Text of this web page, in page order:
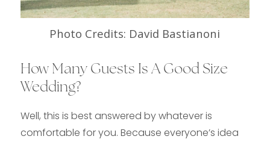
Photo Credits: David Bastianoni
How Many Guests Is A Good Size
Wedding?
Well, this is best answered by whatever is
comfortable for you. Because everyone’s idea